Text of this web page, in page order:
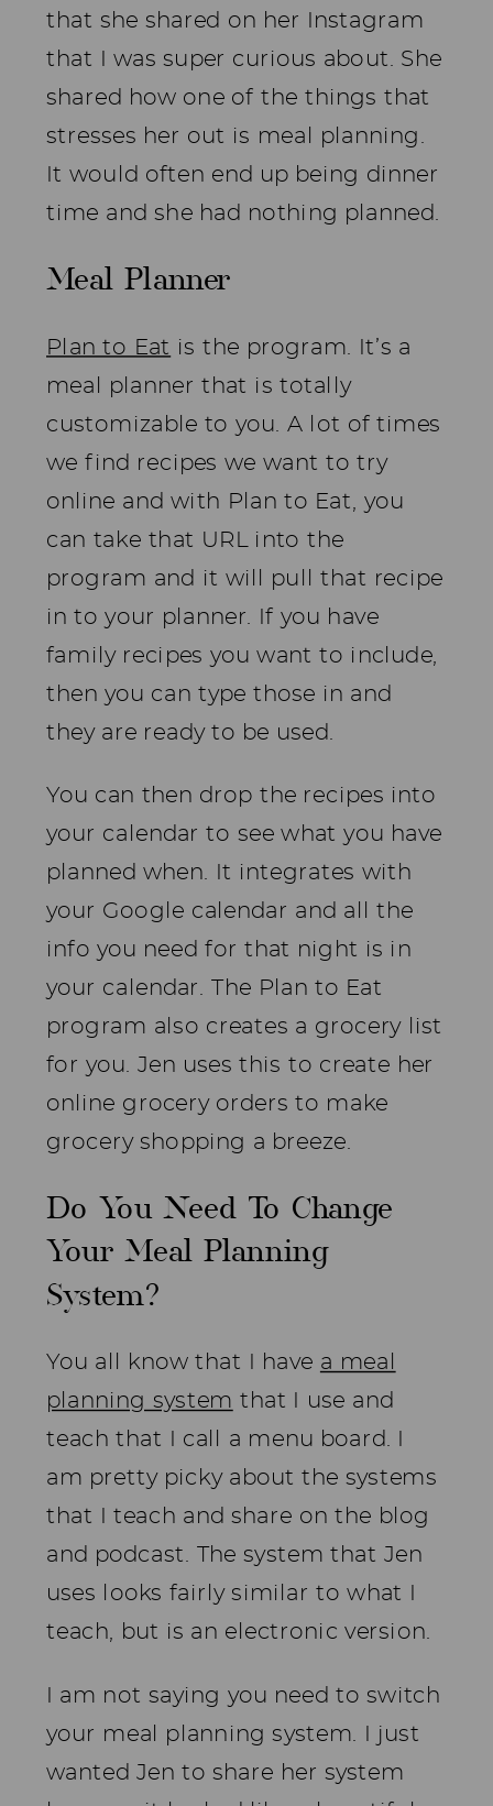
that she shared on her Instagram
that I was super curious about. She
shared how one of the things that
stresses her out is meal planning.
It would often end up being dinner
time and she had nothing planned.
Meal Planner
Plan to Eat is the program. It’s a
meal planner that is totally
customizable to you. A lot of times
we find recipes we want to try
online and with Plan to Eat, you
can take that URL into the
program and it will pull that recipe
in to your planner. If you have
family recipes you want to include,
then you can type those in and
they are ready to be used.
You can then drop the recipes into
your calendar to see what you have
planned when. It integrates with
your Google calendar and all the
info you need for that night is in
your calendar. The Plan to Eat
program also creates a grocery list
for you. Jen uses this to create her
online grocery orders to make
grocery shopping a breeze.
Do You Need To Change
Your Meal Planning
System?
You all know that I have a meal
planning system that I use and
teach that I call a menu board. I
am pretty picky about the systems
that I teach and share on the blog
and podcast. The system that Jen
uses looks fairly similar to what I
teach, but is an electronic version.
I am not saying you need to switch
your meal planning system. I just
wanted Jen to share her system